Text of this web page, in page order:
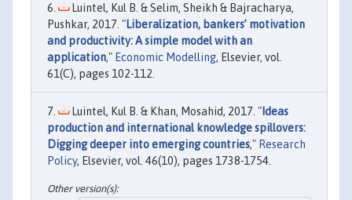
Luintel, Kul B. & Selim, Sheikh & Bajracharya,
Pushkar, 2017. "Liberalization, bankers’ motivation
and productivity: A simple model with an
application," Economic Modelling, Elsevier, vol.
61(C), pages 102-112.
Luintel, Kul B. & Khan, Mosahid, 2017. "Ideas
production and international knowledge spillovers:
Digging deeper into emerging countries," Research
Policy, Elsevier, vol. 46(10), pages 1738-1754.